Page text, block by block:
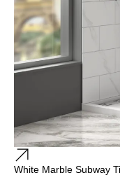
White Marble Subway